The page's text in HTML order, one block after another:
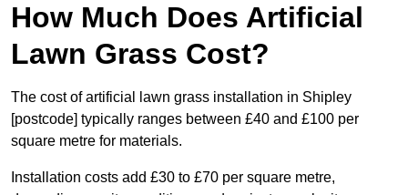
How Much Does Artificial
Lawn Grass Cost?
The cost of artificial lawn grass installation in Shipley
[postcode] typically ranges between £40 and £100 per
square metre for materials.
Installation costs add £30 to £70 per square metre,